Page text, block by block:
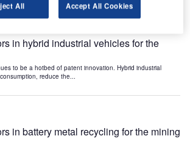
in hybrid industrial vehicles for the
to be a hotbed of patent innovation. Hybrid industrial
reduce the...
in battery metal recycling for the mining
All Accept All Cookies